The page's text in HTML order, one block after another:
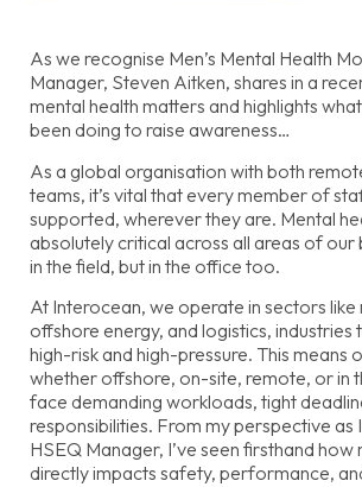
As we recognise Men’s Mental Health
Manager, Steven Aitken, shares in a
mental health matters and highlights
been doing to raise awareness…
As a global organisation with both
teams, it’s vital that every member of
supported, wherever they are. Mental
absolutely critical across all areas of our
in the field, but in the office too.
At Interocean, we operate in sectors like
offshore energy, and logistics, industries
high-risk and high-pressure. This means
whether offshore, on-site, remote, or in
face demanding workloads, tight
responsibilities. From my perspective as
HSEQ Manager, I’ve seen firsthand how
directly impacts safety, performance,